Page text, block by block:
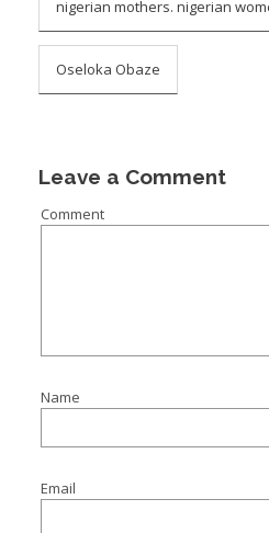
nigerian mothers. nigerian
Oseloka Obaze
Leave a Comment
Comment
Name
Email